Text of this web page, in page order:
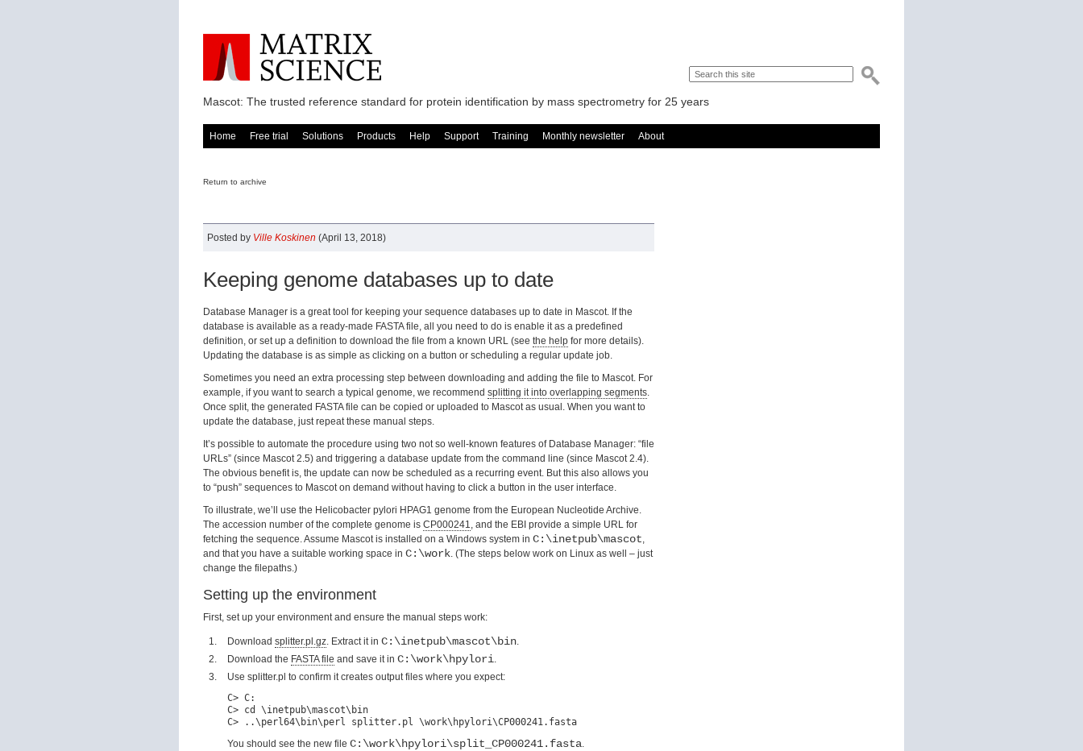
Mascot: The trusted reference standard for protein identification by mass spectrometry for 25 years
Home Free trial Solutions Products Help Support Training Monthly newsletter About
Return to archive
Posted by Ville Koskinen (April 13, 2018)
Keeping genome databases up to date
Database Manager is a great tool for keeping your sequence databases up to date in Mascot. If the
database is available as a ready-made FASTA file, all you need to do is enable it as a predefined
definition, or set up a definition to download the file from a known URL (see the help for more details).
Updating the database is as simple as clicking on a button or scheduling a regular update job.
Sometimes you need an extra processing step between downloading and adding the file to Mascot. For
example, if you want to search a typical genome, we recommend splitting it into overlapping segments.
Once split, the generated FASTA file can be copied or uploaded to Mascot as usual. When you want to
update the database, just repeat these manual steps.
It’s possible to automate the procedure using two not so well-known features of Database Manager: “file
URLs” (since Mascot 2.5) and triggering a database update from the command line (since Mascot 2.4).
The obvious benefit is, the update can now be scheduled as a recurring event. But this also allows you
to “push” sequences to Mascot on demand without having to click a button in the user interface.
To illustrate, we’ll use the Helicobacter pylori HPAG1 genome from the European Nucleotide Archive.
The accession number of the complete genome is CP000241, and the EBI provide a simple URL for
fetching the sequence. Assume Mascot is installed on a Windows system in C:\inetpub\mascot,
and that you have a suitable working space in C:\work. (The steps below work on Linux as well – just
change the filepaths.)
Setting up the environment
First, set up your environment and ensure the manual steps work:
Download splitter.pl.gz. Extract it in C:\inetpub\mascot\bin.
Download the FASTA file and save it in C:\work\hpylori.
Use splitter.pl to confirm it creates output files where you expect:
C> C:
C> cd \inetpub\mascot\bin
You should see the new file C:\work\hpylori\split_CP000241.fasta.